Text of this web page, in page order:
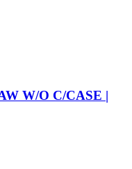
W/O C/CASE |